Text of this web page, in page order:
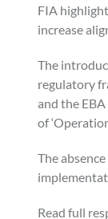
FIA
increase
The
regulatory
and the
of
The
Read full